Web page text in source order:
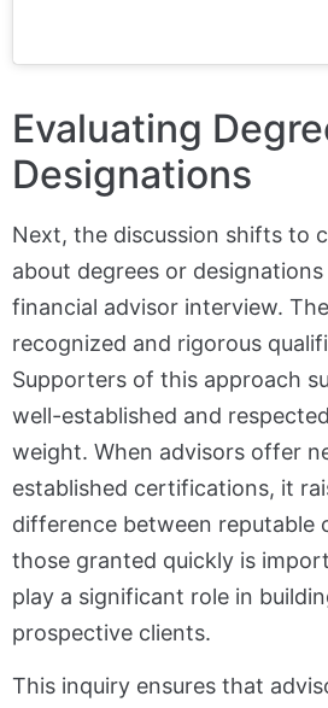
Evaluating
Designations
Next, the discussion shifts to
about degrees or
financial advisor interview.
recognized and rigorous
Supporters of this approach
well-established and
weight. When advisors offer
established certifications, it
difference between reputable
those granted quickly is
play a significant role in
prospective clients.
This inquiry ensures that